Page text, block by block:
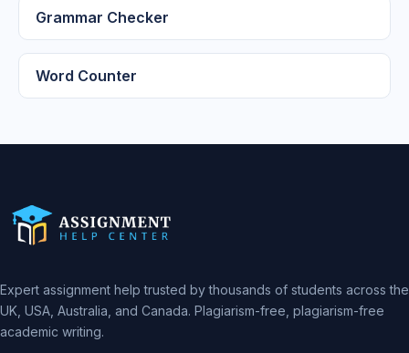
Grammar Checker
Word Counter
Expert assignment help trusted by thousands of students across the
UK, USA, Australia, and Canada. Plagiarism-free, plagiarism-free
academic writing.